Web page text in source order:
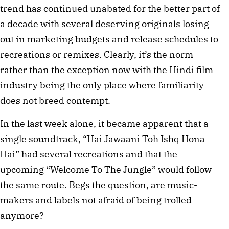
trend has continued unabated for the better part of
a decade with several deserving originals losing
out in marketing budgets and release schedules to
recreations or remixes. Clearly, it’s the norm
rather than the exception now with the Hindi film
industry being the only place where familiarity
does not breed contempt.
In the last week alone, it became apparent that a
single soundtrack, “Hai Jawaani Toh Ishq Hona
Hai” had several recreations and that the
upcoming “Welcome To The Jungle” would follow
the same route. Begs the question, are music-
makers and labels not afraid of being trolled
anymore?